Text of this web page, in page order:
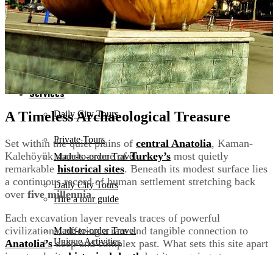
Antalya
Bodrum
Services
Private Tours
Daily City Tours
Made-to-order Travel
Services
Private Tours
Daily City Tours
Made-to-order Travel
Hire a tour guide
Unique Activities
A Timeless Archaeological Treasure
Set within the quiet plains of central Anatolia, Kaman-
Kalehöyük stands as one ofTurkey’s most quietly
remarkable historical sites. Beneath its modest surface lies
a continuous record of human settlement stretching back
over five millennia.
Each excavation layer reveals traces of powerful
civilizations, offering a rare and tangible connection to
Anatolia’sdeep and complex past. What sets this site apart